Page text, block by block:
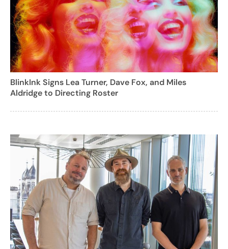
BlinkInk Signs Lea Turner, Dave Fox, and Miles
Aldridge to Directing Roster